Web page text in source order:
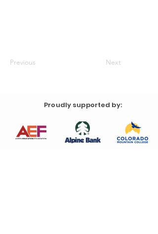
Previous Next
Proudly supported by: